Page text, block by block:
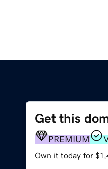
Get this
PREMIUM
Own it today for